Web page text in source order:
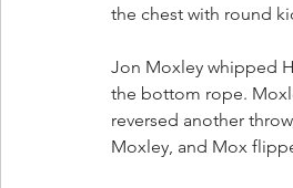
the chest with round
Jon Moxley whipped
the bottom rope.
reversed another
Moxley, and Mox